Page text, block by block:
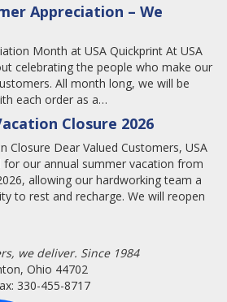
Appreciation – We
Month at USA Quickprint At USA
celebrating the people who make our
All month long, we will be
each order as a…
Closure 2026
Closure Dear Valued Customers, USA
for our annual summer vacation from
allowing our hardworking team a
to rest and recharge. We will reopen
we deliver. Since 1984
Ohio 44702
330-455-8717